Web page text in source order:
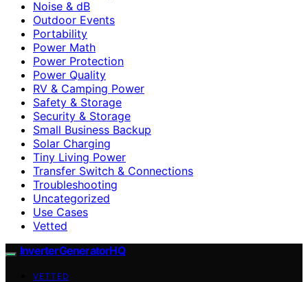
Noise & dB
Outdoor Events
Portability
Power Math
Power Protection
Power Quality
RV & Camping Power
Safety & Storage
Security & Storage
Small Business Backup
Solar Charging
Tiny Living Power
Transfer Switch & Connections
Troubleshooting
Uncategorized
Use Cases
Vetted
InverterGeneratorHQ
VETTED